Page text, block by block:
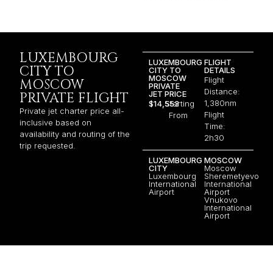
LUXEMBOURG
CITY TO
MOSCOW
PRIVATE FLIGHT
Private jet charter price all-
inclusive based on
availability and routing of the
trip requested.
LUXEMBOURG
CITY TO
MOSCOW
PRIVATE
JET PRICE
$14,553Starting
From
FLIGHT
DETAILS
Flight
Distance:
1,380nm
Flight
Time:
2h30
LUXEMBOURG
CITY
Luxembourg
International
Airport
MOSCOW
Moscow
Sheremetyevo
International
Airport
Vnukovo
International
Airport